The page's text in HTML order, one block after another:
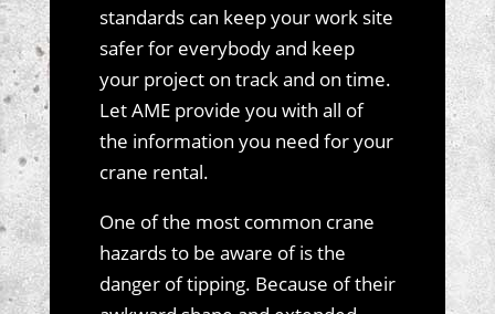
standards can keep your work site
safer for everybody and keep
your project on track and on time.
Let AME provide you with all of
the information you need for your
crane rental.
One of the most common crane
hazards to be aware of is the
danger of tipping. Because of their